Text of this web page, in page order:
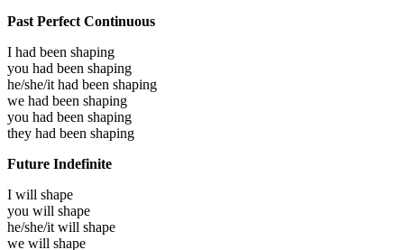
Past Perfect Continuous
I had been shaping
you had been shaping
he/she/it had been shaping
we had been shaping
you had been shaping
they had been shaping
Future Indefinite
I will shape
you will shape
he/she/it will shape
we will shape